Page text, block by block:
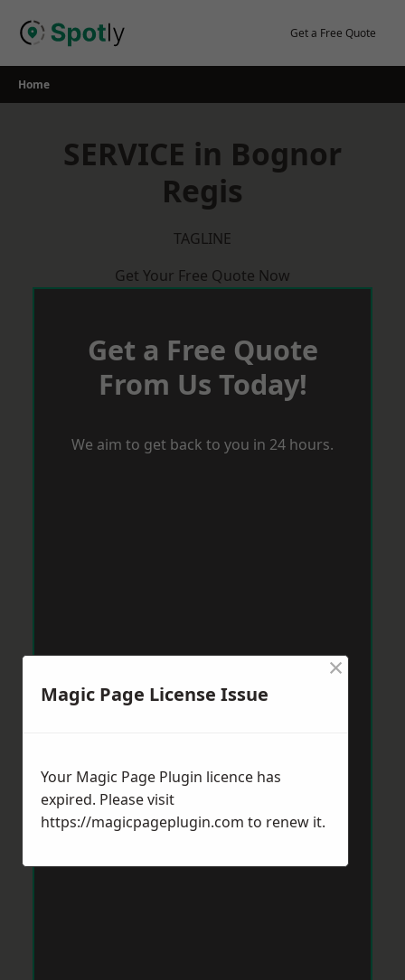
Get a Free Quote
Home
SERVICE in Bognor
Regis
TAGLINE
Get Your Free Quote Now
Get a Free Quote
From Us Today!
We aim to get back to you in 24 hours.
Magic Page License Issue
×
Your Magic Page Plugin licence has
expired. Please visit
https://magicpageplugin.com to renew it.